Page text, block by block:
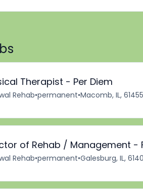
Therapist - Per Diem
Rehab•permanent•Macomb, IL,
of Rehab / Management -
Rehab•permanent•Galesburg, IL,